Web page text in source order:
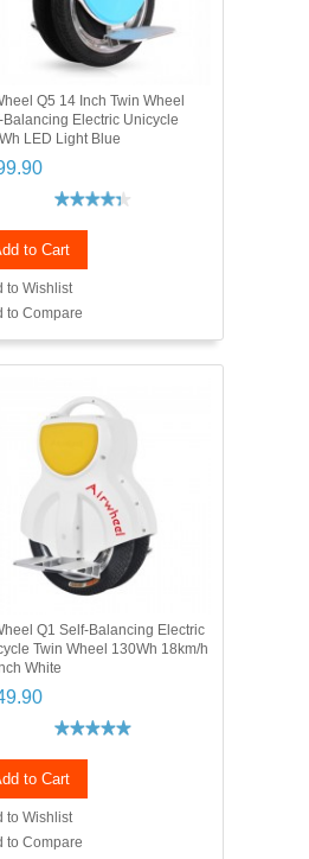
Q5 14 Inch Twin Wheel
Balancing Electric Unicycle
LED Light Blue
to Cart
to Wishlist
to Compare
Q1 Self-Balancing Electric
Twin Wheel 130Wh 18km/h
White
to Cart
to Wishlist
to Compare